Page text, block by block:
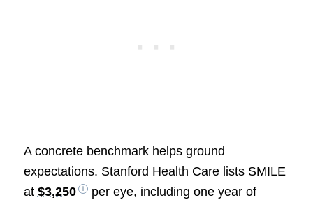
A concrete benchmark helps ground
expectations. Stanford Health Care lists SMILE
at $3,250
per eye, including one year of